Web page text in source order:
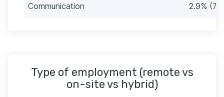
Communication 2.9%
Type of employment (remote vs
on-site vs hybrid)